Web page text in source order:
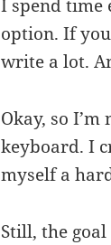
I spend time
option. If
write a lot.
Okay, so
keyboard. I
myself a
Still, the